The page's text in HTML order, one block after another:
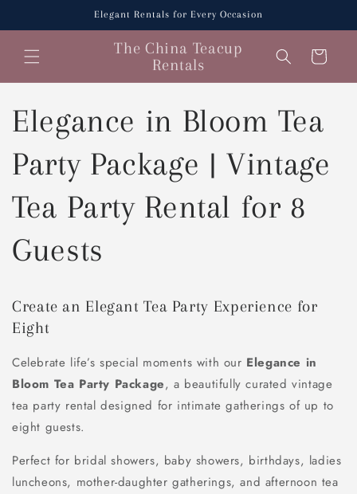
Elegant Rentals for Every Occasion
The China Teacup
Rentals
Cart
Elegance in Bloom Tea
Party Package | Vintage
Tea Party Rental for 8
Guests
Create an Elegant Tea Party Experience for
Eight
Celebrate life’s special moments with our Elegance in
Bloom Tea Party Package, a beautifully curated vintage
tea party rental designed for intimate gatherings of up to
eight guests.
Perfect for bridal showers, baby showers, birthdays, ladies
luncheons, mother-daughter gatherings, and afternoon tea